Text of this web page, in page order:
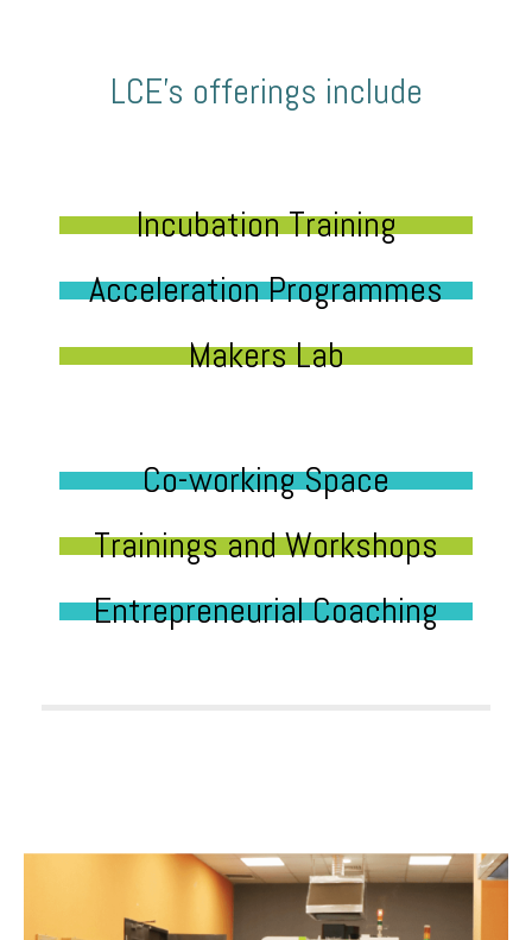
LCE’s offerings include
Incubation Training
Acceleration Programmes
Makers Lab
Co-working Space
Trainings and Workshops
Entrepreneurial Coaching